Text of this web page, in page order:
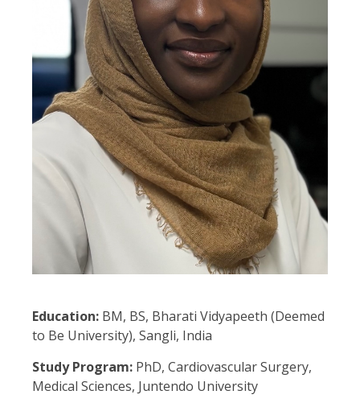
Education: BM, BS, Bharati Vidyapeeth (Deemed
to Be University), Sangli, India
Study Program: PhD, Cardiovascular Surgery,
Medical Sciences, Juntendo University